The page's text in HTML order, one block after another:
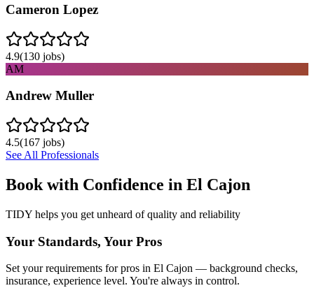
Cameron Lopez
4.9(130 jobs)
AM
Andrew Muller
4.5(167 jobs)
See All Professionals
Book with Confidence in El Cajon
TIDY helps you get unheard of quality and reliability
Your Standards, Your Pros
Set your requirements for pros in El Cajon — background checks,
insurance, experience level. You're always in control.